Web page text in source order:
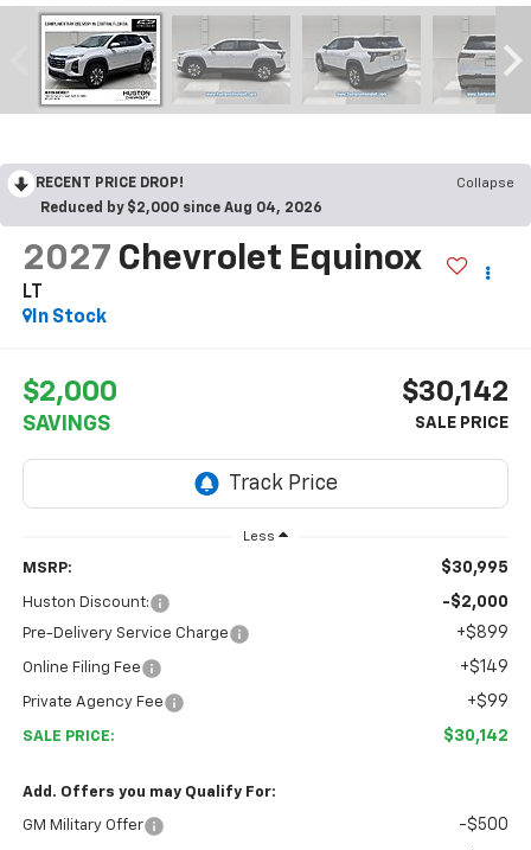
RECENT PRICE DROP!
Collapse
Reduced by $2,000 since Aug 04, 2026
2027 Chevrolet Equinox
LT
In Stock
$2,000
SAVINGS
$30,142
Less
MSRP: $30,995
Huston Discount: -$2,000
Pre-Delivery Service Charge +$899
Online Filing Fee +$149
Private Agency Fee +$99
SALE PRICE: $30,142
Add. Offers you may Qualify For:
GM Military Offer -$500